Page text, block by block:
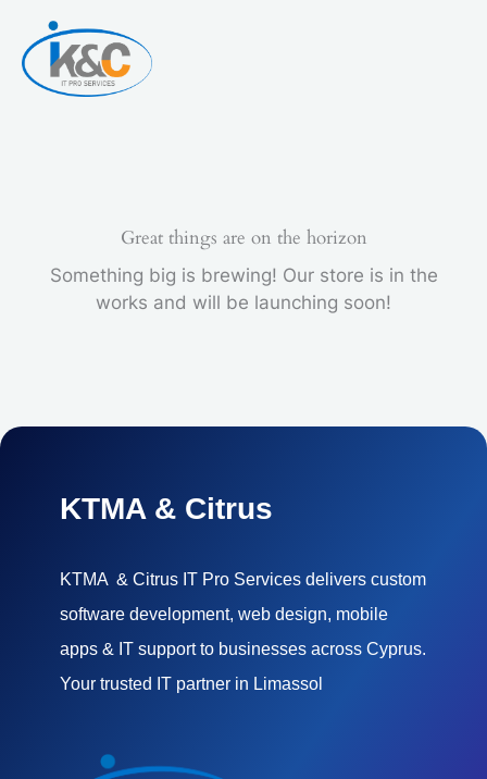
content
Great things are on the horizon
Something big is brewing! Our store is in the
works and will be launching soon!
KTMA & Citrus
KTMA & Citrus IT Pro Services delivers custom
software development, web design, mobile
apps & IT support to businesses across Cyprus.
Your trusted IT partner in Limassol